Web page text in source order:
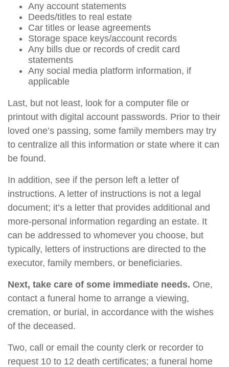
Any account statements
Deeds/titles to real estate
Car titles or lease agreements
Storage space keys/account records
Any bills due or records of credit card
statements
Any social media platform information, if
applicable
Last, but not least, look for a computer file or
printout with digital account passwords. Prior to their
loved one’s passing, some family members may try
to centralize all this information or state where it can
be found.
In addition, see if the person left a letter of
instructions. A letter of instructions is not a legal
document; it’s a letter that provides additional and
more-personal information regarding an estate. It
can be addressed to whomever you choose, but
typically, letters of instructions are directed to the
executor, family members, or beneficiaries.
Next, take care of some immediate needs. One,
contact a funeral home to arrange a viewing,
cremation, or burial, in accordance with the wishes
of the deceased.
Two, call or email the county clerk or recorder to
request 10 to 12 death certificates; a funeral home